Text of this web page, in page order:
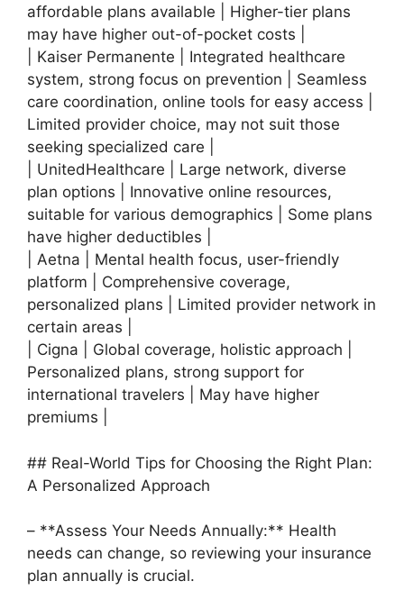
affordable plans available | Higher-tier plans
may have higher out-of-pocket costs |
| Kaiser Permanente | Integrated healthcare
system, strong focus on prevention | Seamless
care coordination, online tools for easy access |
Limited provider choice, may not suit those
seeking specialized care |
| UnitedHealthcare | Large network, diverse
plan options | Innovative online resources,
suitable for various demographics | Some plans
have higher deductibles |
| Aetna | Mental health focus, user-friendly
platform | Comprehensive coverage,
personalized plans | Limited provider network in
certain areas |
| Cigna | Global coverage, holistic approach |
Personalized plans, strong support for
international travelers | May have higher
premiums |
## Real-World Tips for Choosing the Right Plan:
A Personalized Approach
– **Assess Your Needs Annually:** Health
needs can change, so reviewing your insurance
plan annually is crucial.